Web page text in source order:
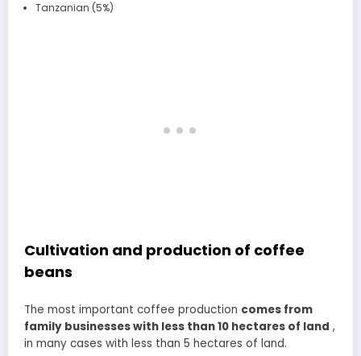
Tanzanian (5%)
Cultivation and production of coffee
beans
The most important coffee production comes from
family businesses with less than 10 hectares of land ,
in many cases with less than 5 hectares of land.